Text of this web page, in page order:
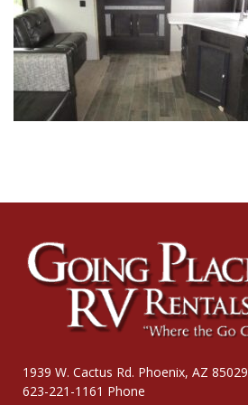
1939 W. Cactus Rd. Phoenix, AZ 85029
623-221-1161 Phone